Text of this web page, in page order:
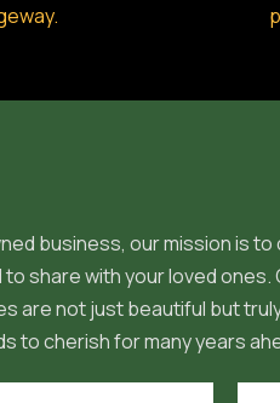
business, our mission is
to share with your loved
are not just beautiful but
to cherish for many years